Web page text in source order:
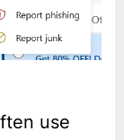
use